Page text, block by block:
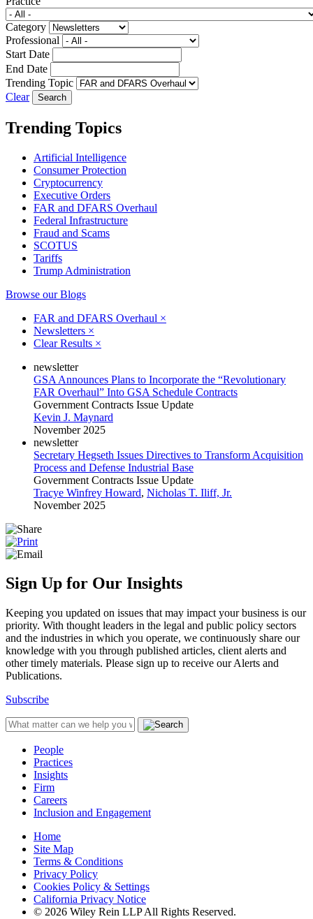
Category
Professional
Start Date
End Date
Trending Topic
Clear
Trending Topics
Artificial Intelligence
Consumer Protection
Cryptocurrency
Executive Orders
FAR and DFARS Overhaul
Federal Infrastructure
Fraud and Scams
SCOTUS
Tariffs
Trump Administration
Browse our Blogs
FAR and DFARS Overhaul ×
Newsletters ×
Clear Results ×
newsletter
GSA Announces Plans to Incorporate the “Revolutionary
FAR Overhaul” Into GSA Schedule Contracts
Government Contracts Issue Update
Kevin J. Maynard
November 2025
newsletter
Secretary Hegseth Issues Directives to Transform Acquisition
Process and Defense Industrial Base
Government Contracts Issue Update
Tracye Winfrey Howard, Nicholas T. Iliff, Jr.
November 2025
Sign Up for Our Insights
Keeping you updated on issues that may impact your business is our
priority. With thought leaders in the legal and public policy sectors
and the industries in which you operate, we continuously share our
knowledge with you through published articles, client alerts and
other timely materials. Please sign up to receive our Alerts and
Publications.
Subscribe
People
Practices
Insights
Firm
Careers
Inclusion and Engagement
Home
Site Map
Terms & Conditions
Privacy Policy
Cookies Policy & Settings
California Privacy Notice
© 2026 Wiley Rein LLP All Rights Reserved.